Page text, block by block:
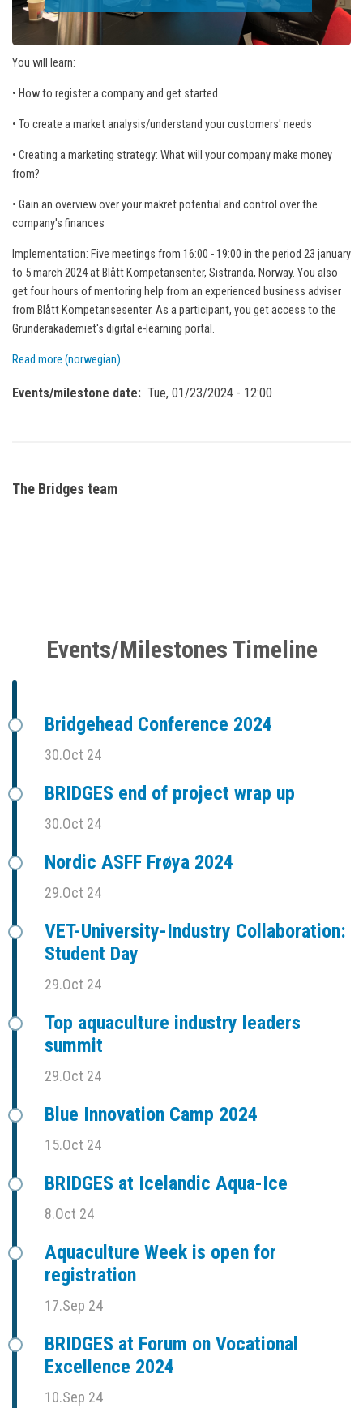
You will learn:
• How to register a company and get started
• To create a market analysis/understand your customers' needs
• Creating a marketing strategy: What will your company make money
from?
• Gain an overview over your makret potential and control over the
company's finances
Implementation: Five meetings from 16:00 - 19:00 in the period 23 january
to 5 march 2024 at Blått Kompetansenter, Sistranda, Norway. You also
get four hours of mentoring help from an experienced business adviser
from Blått Kompetansesenter. As a participant, you get access to the
Gründerakademiet's digital e-learning portal.
Read more (norwegian).
Events/milestone date Tue, 01/23/2024 - 12:00
The Bridges team
Events/Milestones Timeline
Bridgehead Conference 2024
30.Oct 24
BRIDGES end of project wrap up
30.Oct 24
Nordic ASFF Frøya 2024
29.Oct 24
VET-University-Industry Collaboration:
Student Day
29.Oct 24
Top aquaculture industry leaders
summit
29.Oct 24
Blue Innovation Camp 2024
15.Oct 24
BRIDGES at Icelandic Aqua-Ice
8.Oct 24
Aquaculture Week is open for
registration
17.Sep 24
BRIDGES at Forum on Vocational
Excellence 2024
10.Sep 24